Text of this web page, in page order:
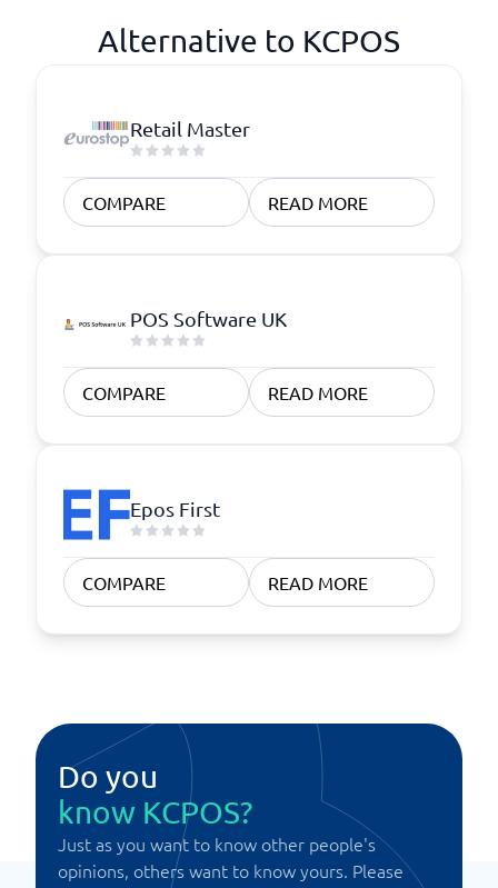
Alternative to KCPOS
Retail Master
COMPARE READ MORE
POS Software UK
COMPARE READ MORE
Epos First
COMPARE READ MORE
Do you
know KCPOS?
Just as you want to know other people's
opinions, others want to know yours. Please